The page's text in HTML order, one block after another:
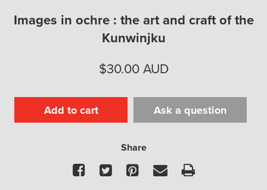
Images in ochre : the art and craft of the
Kunwinjku
$30.00 AUD
Add to cart Ask a question
Share
Facebook
TwitterPinterest
EmailPrint